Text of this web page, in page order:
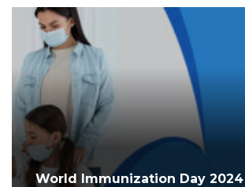
World Immunization Day 2024